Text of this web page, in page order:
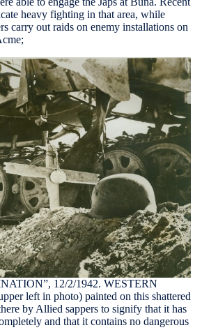
heavy fighting in that area, while
carry out raids on enemy installations on
12/2/1942. WESTERN
left in photo) painted on this shattered
by Allied sappers to signify that it has
and that it contains no dangerous